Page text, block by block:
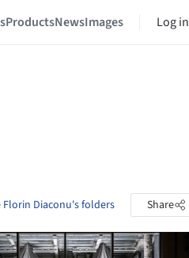
ProductsNewsImages Log in
Florin Diaconu's folders Share